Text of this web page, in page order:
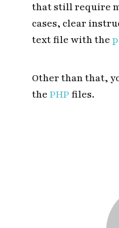
that still require
cases, clear
text file with the
Other than that,
thePHP files.